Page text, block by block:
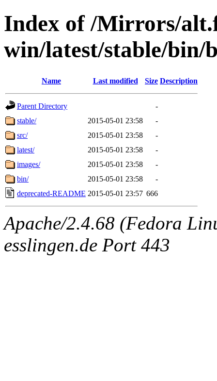
Index of /Mirrors/
win/latest/stable/bin/
Name Last modified Size Description
Parent Directory
-
stable/
2015-05-01 23:58
-
src/
2015-05-01 23:58
-
latest/
2015-05-01 23:58
-
images/
2015-05-01 23:58
-
bin/
2015-05-01 23:58
-
deprecated-README 2015-05-01 23:57 666
Apache/2.4.68 (Fedora
esslingen.de Port 443